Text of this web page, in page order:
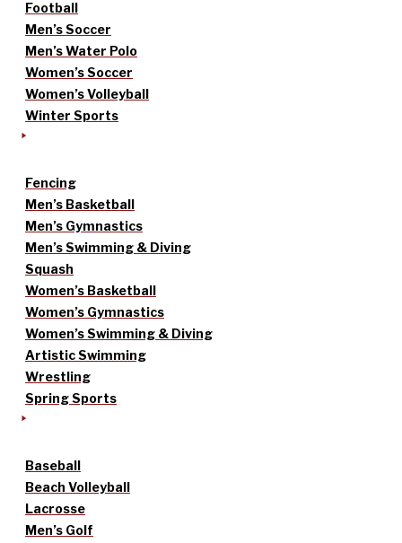
Football
Men’s Soccer
Men’s Water Polo
Women’s Soccer
Women’s Volleyball
Winter Sports
Fencing
Men’s Basketball
Men’s Gymnastics
Men’s Swimming & Diving
Squash
Women’s Basketball
Women’s Gymnastics
Women’s Swimming & Diving
Artistic Swimming
Wrestling
Spring Sports
Baseball
Beach Volleyball
Lacrosse
Men’s Golf